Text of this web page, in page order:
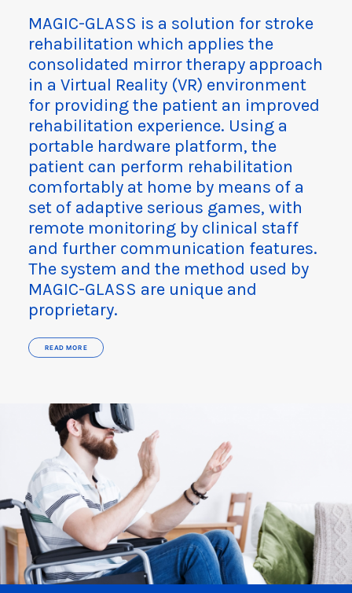
MAGIC-GLASS is a solution for stroke
rehabilitation which applies the
consolidated mirror therapy approach
in a Virtual Reality (VR) environment
for providing the patient an improved
rehabilitation experience. Using a
portable hardware platform, the
patient can perform rehabilitation
comfortably at home by means of a
set of adaptive serious games, with
remote monitoring by clinical staff
and further communication features.
The system and the method used by
MAGIC-GLASS are unique and
proprietary.
READ MORE